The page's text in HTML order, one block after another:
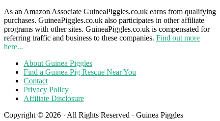
As an Amazon Associate GuineaPiggles.co.uk earns from qualifying
purchases. GuineaPiggles.co.uk also participates in other affiliate
programs with other sites. GuineaPiggles.co.uk is compensated for
referring traffic and business to these companies. Find out more
here...
About Guinea Piggles
Find a Guinea Pig Rescue Near You
Contact
Privacy Policy
Affiliate Disclosure
Copyright © 2026 · All Rights Reserved · Guinea Piggles